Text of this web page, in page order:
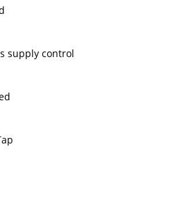
supply control